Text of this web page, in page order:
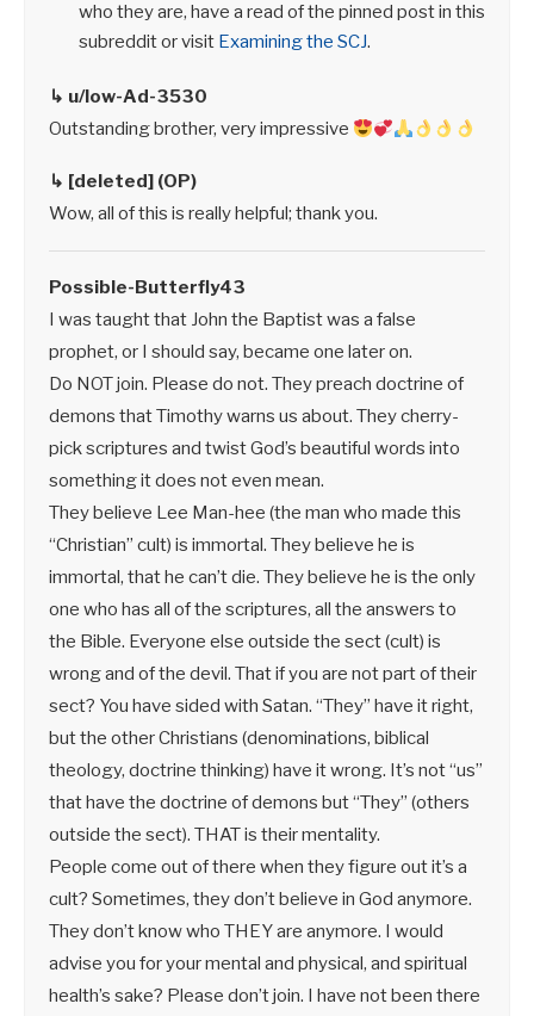
who they are, have a read of the pinned post in this
subreddit or visit Examining the SCJ.
↳ u/low-Ad-3530
Outstanding brother, very impressive
↳ [deleted] (OP)
Wow, all of this is really helpful; thank you.
Possible-Butterfly43
I was taught that John the Baptist was a false
prophet, or I should say, became one later on.
Do NOT join. Please do not. They preach doctrine of
demons that Timothy warns us about. They cherry-
pick scriptures and twist God’s beautiful words into
something it does not even mean.
They believe Lee Man-hee (the man who made this
“Christian” cult) is immortal. They believe he is
immortal, that he can’t die. They believe he is the only
one who has all of the scriptures, all the answers to
the Bible. Everyone else outside the sect (cult) is
wrong and of the devil. That if you are not part of their
sect? You have sided with Satan. “They” have it right,
but the other Christians (denominations, biblical
theology, doctrine thinking) have it wrong. It’s not “us”
that have the doctrine of demons but “They” (others
outside the sect). THAT is their mentality.
People come out of there when they figure out it’s a
cult? Sometimes, they don’t believe in God anymore.
They don’t know who THEY are anymore. I would
advise you for your mental and physical, and spiritual
health’s sake? Please don’t join. I have not been there